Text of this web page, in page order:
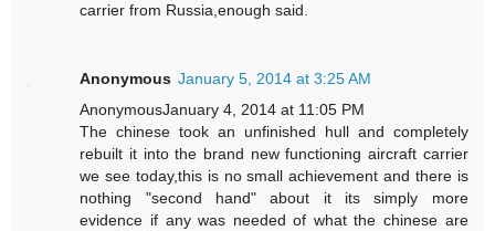
carrier from Russia,enough said.
Anonymous January 5, 2014 at 3:25 AM
AnonymousJanuary 4, 2014 at 11:05 PM
The chinese took an unfinished hull and completely
rebuilt it into the brand new functioning aircraft carrier
we see today,this is no small achievement and there is
nothing "second hand" about it its simply more
evidence if any was needed of what the chinese are